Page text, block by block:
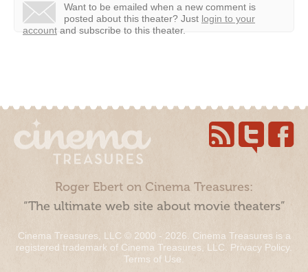
Want to be emailed when a new comment is
posted about this theater? Just login to your
account and subscribe to this theater.
Roger Ebert on Cinema Treasures:
“The ultimate web site about movie theaters”
Cinema Treasures, LLC © 2000 - 2026. Cinema Treasures is a
registered trademark of Cinema Treasures, LLC. Privacy Policy.
Terms of Use